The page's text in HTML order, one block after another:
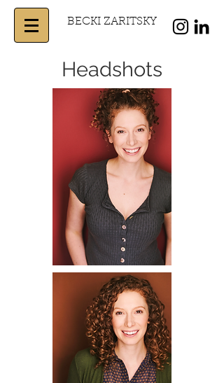
BECKI ZARITSKY
Headshots